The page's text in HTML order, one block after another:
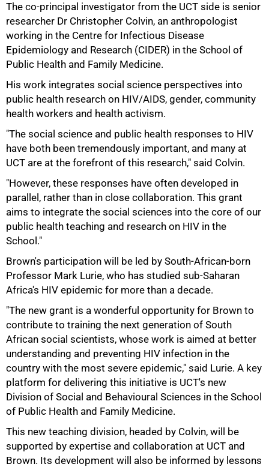
The co-principal investigator from the UCT side is senior
researcher Dr Christopher Colvin, an anthropologist
working in the Centre for Infectious Disease
Epidemiology and Research (CIDER) in the School of
Public Health and Family Medicine.
His work integrates social science perspectives into
public health research on HIV/AIDS, gender, community
health workers and health activism.
"The social science and public health responses to HIV
have both been tremendously important, and many at
UCT are at the forefront of this research," said Colvin.
"However, these responses have often developed in
parallel, rather than in close collaboration. This grant
aims to integrate the social sciences into the core of our
public health teaching and research on HIV in the
School."
Brown's participation will be led by South-African-born
Professor Mark Lurie, who has studied sub-Saharan
Africa's HIV epidemic for more than a decade.
"The new grant is a wonderful opportunity for Brown to
contribute to training the next generation of South
African social scientists, whose work is aimed at better
understanding and preventing HIV infection in the
country with the most severe epidemic," said Lurie. A key
platform for delivering this initiative is UCT's new
Division of Social and Behavioural Sciences in the School
of Public Health and Family Medicine.
This new teaching division, headed by Colvin, will be
supported by expertise and collaboration at UCT and
Brown. Its development will also be informed by lessons
75%